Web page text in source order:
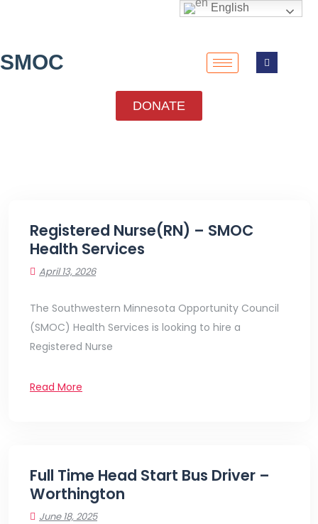
SMOC
DONATE
Registered Nurse(RN) – SMOC
Health Services
April 13, 2026
The Southwestern Minnesota Opportunity Council
(SMOC) Health Services is looking to hire a
Registered Nurse
Read More
Full Time Head Start Bus Driver –
Worthington
June 18, 2025
English